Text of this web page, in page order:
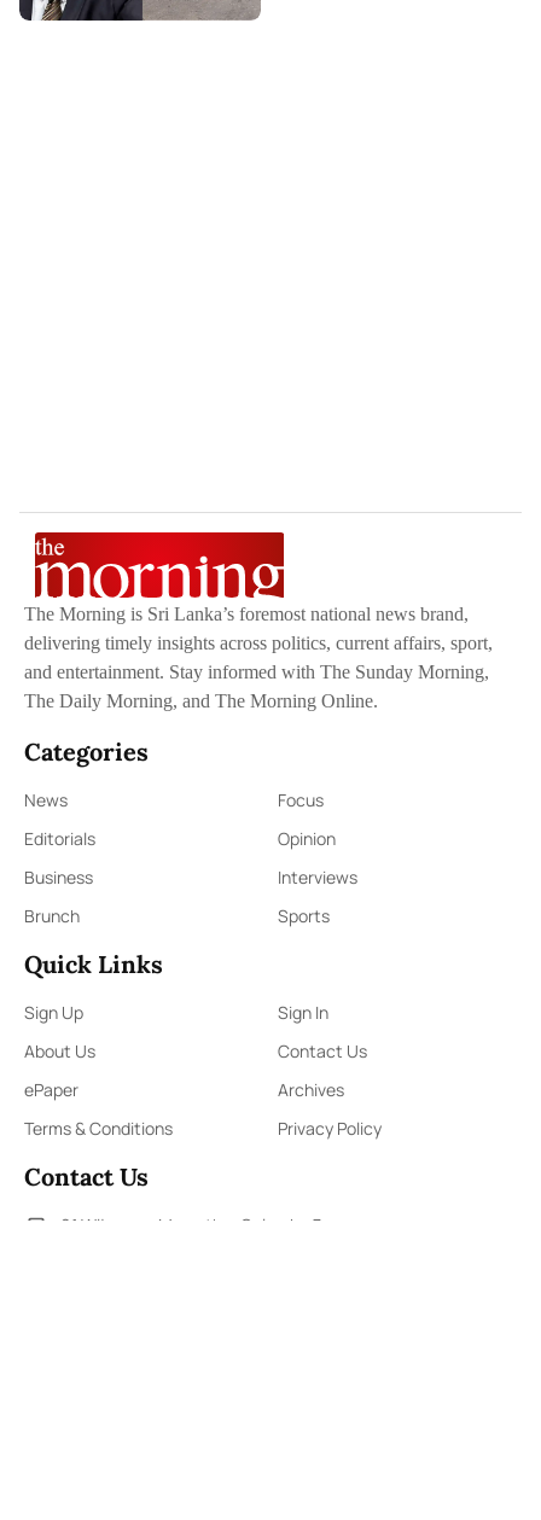
The Morning is Sri Lanka’s foremost national news brand,
delivering timely insights across politics, current affairs, sport,
and entertainment. Stay informed with The Sunday Morning,
The Daily Morning, and The Morning Online.
Categories
News
Focus
Editorials
Opinion
Business
Interviews
Brunch
Sports
Quick Links
Sign Up
Sign In
About Us
Contact Us
ePaper
Archives
Terms & Conditions
Privacy Policy
Contact Us
91,Wijerama Mawatha, Colombo 7